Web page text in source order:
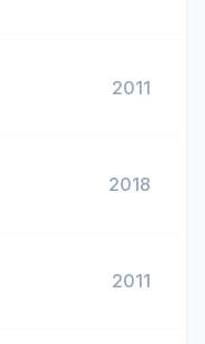
2011
2018
2011